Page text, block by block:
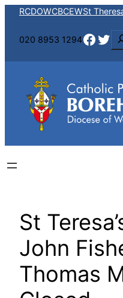
Skip
content
RCDOWCBCEWSt
020 8953 1294Facebook Twitter
e
a
c
h
St
John
Thomas